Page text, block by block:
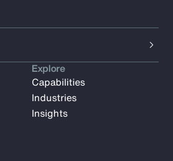
Explore
Capabilities
Industries
Insights